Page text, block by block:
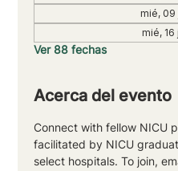
mié, 09
mié, 16
Ver 88 fechas
Acerca del evento
Connect with fellow NICU
facilitated by NICU
select hospitals. To join,